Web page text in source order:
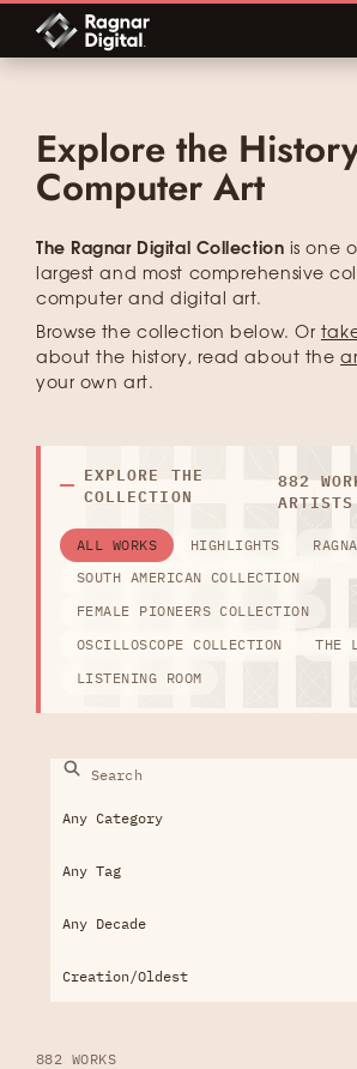
Skip
content
Explore the
Computer Art
The Ragnar Digital Collection is one
largest and most comprehensive
computer and digital art.
Browse the collection below. Or
about the history, read about the
your own art.
EXPLORE THE
COLLECTION
882
ARTISTS
ALL WORKS HIGHLIGHTS
SOUTH AMERICAN COLLECTION
FEMALE PIONEERS COLLECTION
OSCILLOSCOPE COLLECTION
THE
LISTENING ROOM
882 WORKS